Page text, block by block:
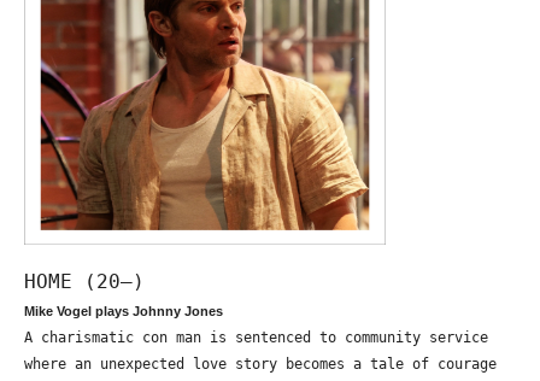
HOME (20—)
Mike Vogel plays Johnny Jones
A charismatic con man is sentenced to community service
where an unexpected love story becomes a tale of courage